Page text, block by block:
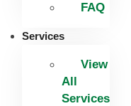
FAQ
Services
View
All
Services